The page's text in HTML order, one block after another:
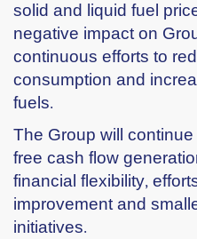
solid and liquid fuel
negative impact on
continuous efforts to
consumption and
fuels.
The Group will
free cash flow
financial flexibility,
improvement and
initiatives.